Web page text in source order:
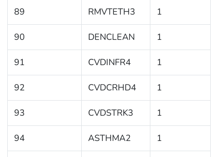
89 RMVTETH3 1
90 DENCLEAN 1
91 CVDINFR4 1
92 CVDCRHD4 1
93 CVDSTRK3 1
94 ASTHMA2 1